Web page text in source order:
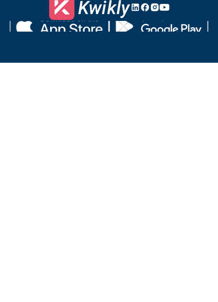
Kwikly's
LinkedIn
Kwikly's
Facebook
Kwikly's
Instagram
Kwikly's
Youtube
Download
App
Get
Google